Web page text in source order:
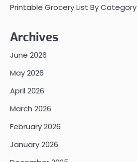
Printable Grocery List By Category
Archives
June 2026
May 2026
April 2026
March 2026
February 2026
January 2026